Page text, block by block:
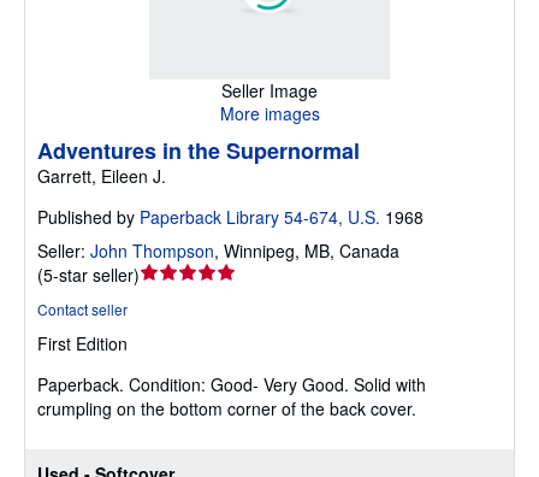
Seller Image
More images
Adventures in the Supernormal
Garrett, Eileen J.
Published by Paperback Library 54-674, U.S. 1968
Seller: John Thompson, Winnipeg, MB, Canada
(5-star seller)Seller
5
stars
Contact seller
First Edition
Paperback. Condition: Good- Very Good. Solid with
crumpling on the bottom corner of the back cover.